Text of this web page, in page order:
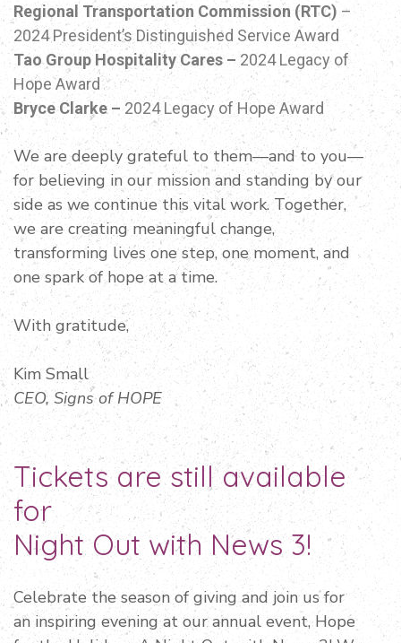
Regional Transportation Commission (RTC) –
2024 President’s Distinguished Service Award
Tao Group Hospitality Cares – 2024 Legacy of
Hope Award
Bryce Clarke – 2024 Legacy of Hope Award
We are deeply grateful to them—and to you—
for believing in our mission and standing by our
side as we continue this vital work. Together,
we are creating meaningful change,
transforming lives one step, one moment, and
one spark of hope at a time.
With gratitude,
Kim Small
CEO, Signs of HOPE
Tickets are still available
for
Night Out with News 3!
Celebrate the season of giving and join us for
an inspiring evening at our annual event, Hope